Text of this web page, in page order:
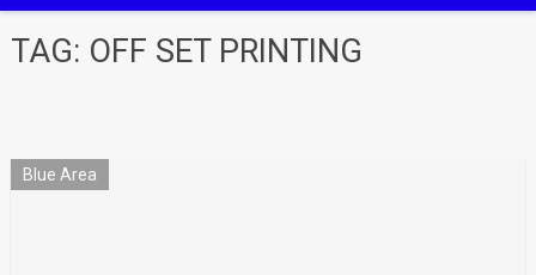
TAG: OFF SET PRINTING
Blue Area